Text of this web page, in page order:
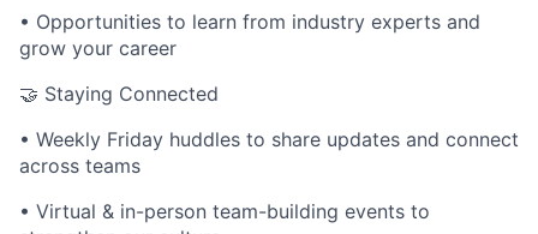
• Opportunities to learn from industry experts and
grow your career
🤝 Staying Connected
• Weekly Friday huddles to share updates and connect
across teams
• Virtual & in-person team-building events to